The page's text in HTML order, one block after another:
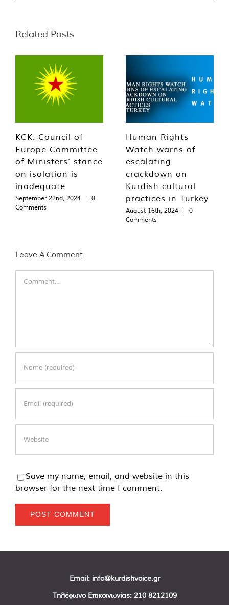
Related Posts
KCK: Council of
Europe Committee
of Ministers’ stance
on isolation is
inadequate
September 22nd, 2024 |
0
Comments
Human Rights
Watch warns of
escalating
crackdown on
Kurdish cultural
practices in Turkey
August 16th, 2024 |
0
Comments
Leave A Comment
Save my name, email, and website in this
browser for the next time I comment.
Email: info@kurdishvoice.gr
Τηλέφωνο Επικοινωνίας: 210 8212109